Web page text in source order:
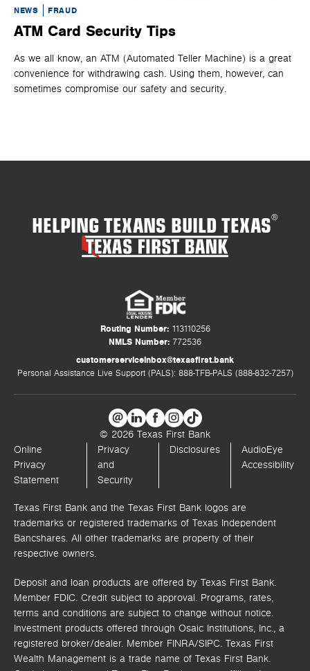
NEWS FRAUD
ATM Card Security Tips
As we all know, an ATM (Automated Teller Machine) is a great
convenience for withdrawing cash. Using them, however, can
sometimes compromise our safety and security.
HELPING TEXANS BUILD TEXAS®
Routing Number:113110256
NMLS Number: 772536
customerserviceinbox@texasfirst.bank
Personal Assistance Live Support (PALS): 888-TFB-PALS (888-832-7257)
© 2026 Texas First Bank
Online
Privacy
Statement
Privacy
and
Security
Disclosures
AudioEye
Accessibility
Texas First Bank and the Texas First Bank logos are
trademarks or registered trademarks of Texas Independent
Bancshares. All other trademarks are property of their
respective owners.
Deposit and loan products are offered by Texas First Bank.
Member FDIC. Credit subject to approval. Programs, rates,
terms and conditions are subject to change without notice.
Investment products offered through Osaic Institutions, Inc., a
registered broker/dealer. Member FINRA/SIPC. Texas First
Wealth Management is a trade name of Texas First Bank.